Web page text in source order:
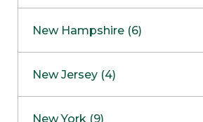
Framingham
Hadley
Clinton Township
Maple GroveNOW OPEN
New Hampshire (6)
West Lebanon
New Jersey (4)
New York (9)